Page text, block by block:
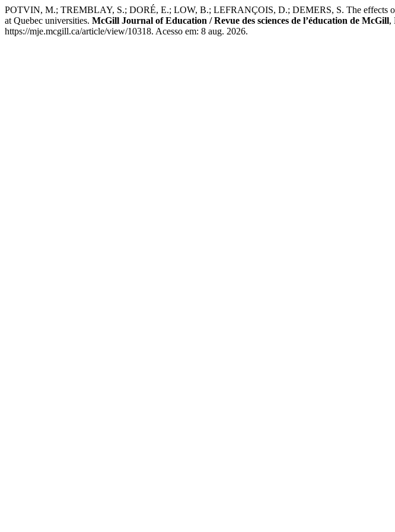
POTVIN, M.; TREMBLAY, S.; DORÉ, E.; LOW, B.; LEFRANÇOIS, D.; DEMERS, S. The effects of
at Quebec universities. McGill Journal of Education / Revue des sciences de l’éducation de McGill,
https://mje.mcgill.ca/article/view/10318. Acesso em: 8 aug. 2026.